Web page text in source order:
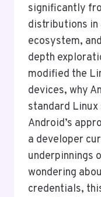
significantly
distributions
ecosystem,
depth
modified the
devices, why
standard Linux
Android’s
a developer
underpinnings
wondering
credentials,